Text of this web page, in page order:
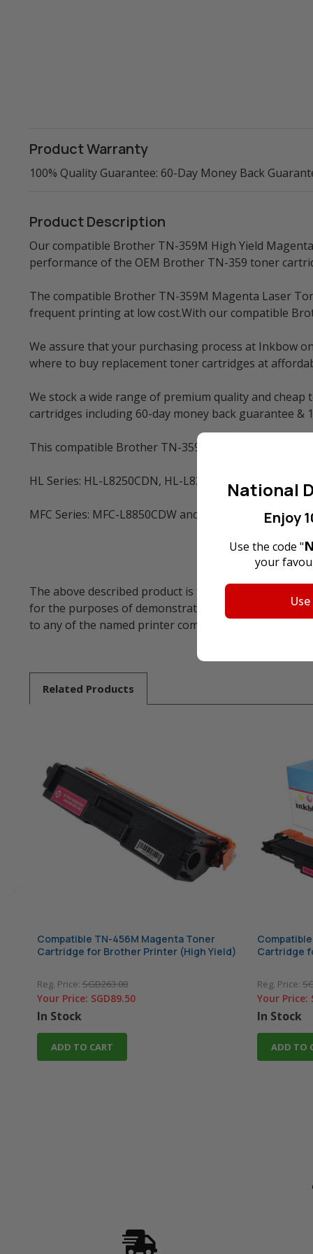
Product Warranty
100% Quality Guarantee: 60-Day Money Back
Product Description
Our compatible Brother TN-359M High Yield
performance of the OEM Brother TN-359 toner
The compatible Brother TN-359M Magenta Laser
frequent printing at low cost.With our compatible
We assure that your purchasing process at Inkbow
where to buy replacement toner cartridges at
We stock a wide range of premium quality and
cartridges including 60-day money back guarantee &
This compatible Brother TN-359M Magenta Toner
HL Series: HL-L8250CDN, HL-L8350CDW and HL-
MFC Series: MFC-L8850CDW and MFC-L9550CDW
The above described product is the compatible
for the purposes of demonstrating compatibility. All
to any of the named printer companies.
Related Products
Compatible TN-456M Magenta Toner
Cartridge for Brother Printer (High Yield)
Reg. Price:SGD263.00
Your Price: SGD89.50
In Stock
ADD TO CART
Cartridge
Reg. Price:
Your Price:
In Stock
ADD TO
National
Enjoy
Use the code "
your